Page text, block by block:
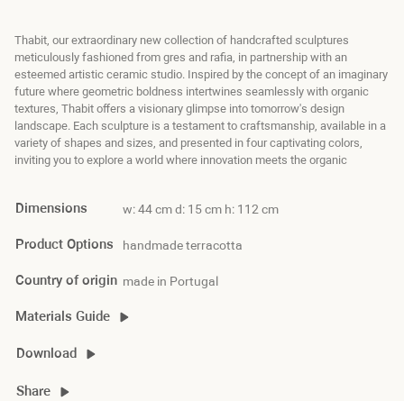
Thabit, our extraordinary new collection of handcrafted sculptures
meticulously fashioned from gres and rafia, in partnership with an
esteemed artistic ceramic studio. Inspired by the concept of an imaginary
future where geometric boldness intertwines seamlessly with organic
textures, Thabit offers a visionary glimpse into tomorrow's design
landscape. Each sculpture is a testament to craftsmanship, available in a
variety of shapes and sizes, and presented in four captivating colors,
inviting you to explore a world where innovation meets the organic
Dimensions w: 44 cm d: 15 cm h: 112 cm
Product Options handmade terracotta
Country of origin made in Portugal
Materials Guide
Download
Share